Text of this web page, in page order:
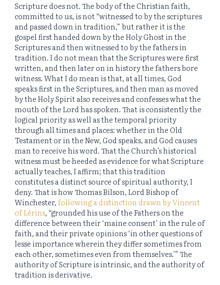
Scripture does not. The body of the Christian faith,
committed to us, is not “witnessed to by the scriptures
and passed down in tradition,” but rather it is the
gospel first handed down by the Holy Ghost in the
Scriptures and then witnessed to by the fathers in
tradition. I do not mean that the Scriptures were first
written, and then later on in history the fathers bore
witness. What I do mean is that, at all times, God
speaks first in the Scriptures, and then man as moved
by the Holy Spirit also receives and confesses what the
mouth of the Lord has spoken. That is consistently the
logical priority as well as the temporal priority
through all times and places: whether in the Old
Testament or in the New, God speaks, and God causes
man to receive his word. That the Church’s historical
witness must be heeded as evidence for what Scripture
actually teaches, I affirm; that this tradition
constitutes a distinct source of spiritual authority, I
deny. That is how Thomas Bilson, Lord Bishop of
Winchester,following a distinction drawn by Vincent
of Lérins, “grounded his use of the Fathers on the
difference between their ‘maine consent’ in the rule of
faith, and their private opinions ‘in other questions of
lesse importance wherein they differ sometimes from
each other, sometimes even from themselves.'” The
authority of Scripture is intrinsic, and the authority of
tradition is derivative.